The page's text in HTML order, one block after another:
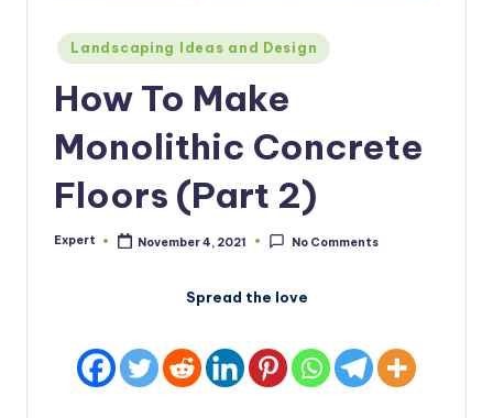
Posted
in
Landscaping Ideas and Design
How To Make
Monolithic Concrete
Floors (Part 2)
Posted
Expert November 4, 2021 No Comments
Spread the love